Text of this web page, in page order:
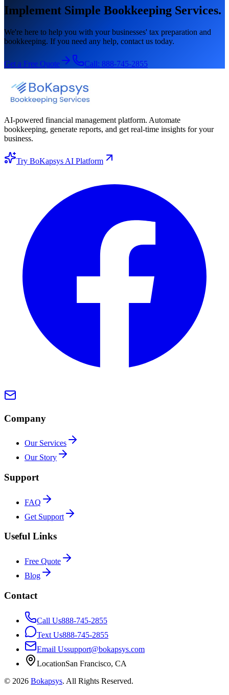
Implement Simple Bookkeeping Services.
We're here to help you with your businesses' tax preparation and
bookkeeping. If you need any help, contact us today.
Get a Free Quote Call: 888-745-2855
AI-powered financial management platform. Automate
bookkeeping, generate reports, and get real-time insights for your
business.
Try BoKapsys AI Platform
Company
Our Services
Our Story
Support
FAQ
Get Support
Useful Links
Free Quote
Blog
Contact
Call Us888-745-2855
Text Us888-745-2855
Email Ussupport@bokapsys.com
LocationSan Francisco, CA
© 2026 Bokapsys. All Rights Reserved.